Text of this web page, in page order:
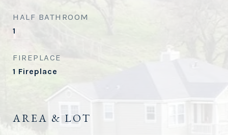
HALF BATHROOM
1
FIREPLACE
1 Fireplace
AREA & LOT